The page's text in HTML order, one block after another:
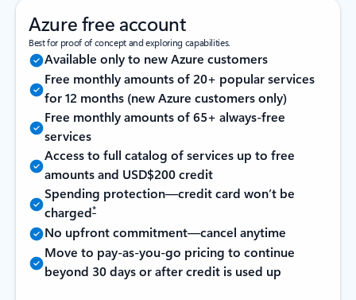
Azure free account
Best for proof of concept and exploring capabilities.
Available only to new Azure customers
Free monthly amounts of 20+ popular services
for 12 months (new Azure customers only)
Free monthly amounts of 65+ always-free
services
Access to full catalog of services up to free
amounts and USD$200 credit
Spending protection—credit card won’t be
charged*
No upfront commitment—cancel anytime
Move to pay-as-you-go pricing to continue
beyond 30 days or after credit is used up